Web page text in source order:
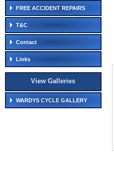
FREE ACCIDENT REPAIRS
T&C
Contact
Links
View Galleries
WARDYS CYCLE GALLERY